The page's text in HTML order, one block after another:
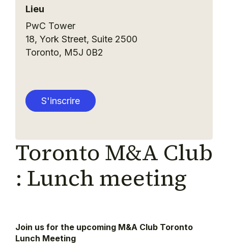
Lieu
PwC Tower
18, York Street, Suite 2500
Toronto, M5J 0B2
S'inscrire
Toronto M&A Club
: Lunch meeting
Join us for the upcoming M&A Club Toronto
Lunch Meeting